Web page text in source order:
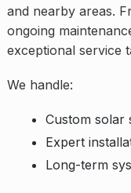
and nearby areas.
ongoing
exceptional service
We handle:
Custom solar
Expert
Long-term